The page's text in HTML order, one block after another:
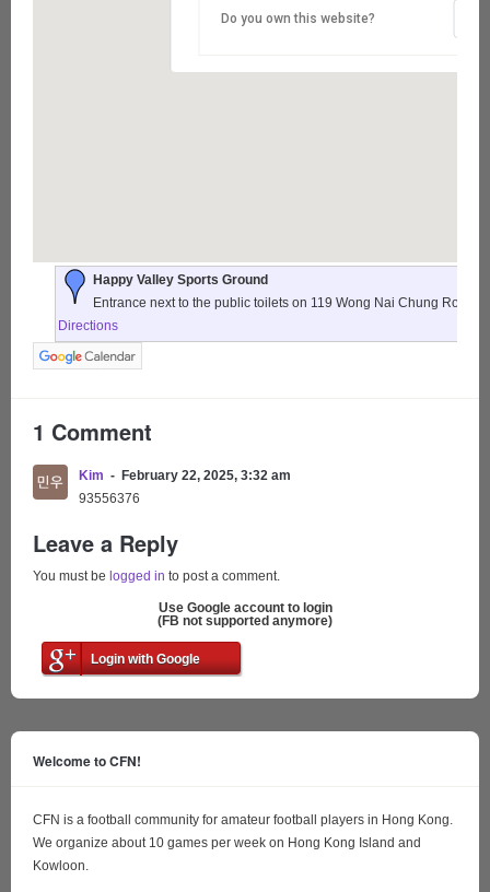
Do you own this website?
Happy Valley Sports Ground
Entrance next to the public toilets on 119 Wong Nai Chung Road,
Directions
1 Comment
Kim
February 22, 2025, 3:32 am
93556376
Leave a Reply
You must be logged in to post a comment.
Use Google account to login
(FB not supported anymore)
Login with Google
Welcome to CFN!
CFN is a football community for amateur football players in Hong Kong.
We organize about 10 games per week on Hong Kong Island and
Kowloon.